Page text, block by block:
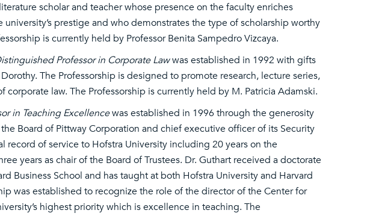
scholar and teacher whose presence on the faculty enriches
prestige and who demonstrates the type of scholarship worthy
is currently held by Professor Benita Sampedro Vizcaya.
Professor in Corporate Lawwas established in 1992 with gifts
The Professorship is designed to promote research, lecture series,
law. The Professorship is currently held by M. Patricia Adamski.
in Teaching Excellencewas established in 1996 through the generosity
Board of Pittway Corporation and chief executive officer of its Security
record of service to Hofstra University including 20 years on the
years as chair of the Board of Trustees. Dr. Guthart received a doctorate
Business School and has taught at both Hofstra University and Harvard
was established to recognize the role of the director of the Center for
highest priority which is excellence in teaching. The